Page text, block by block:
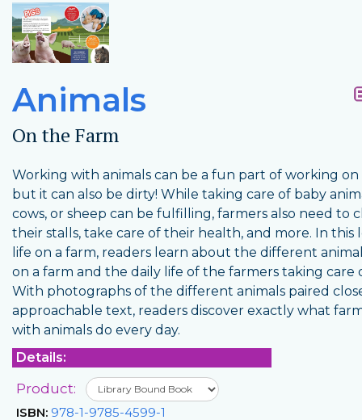
Animals
On the Farm
Working with animals can be a fun part of working on
but it can also be dirty! While taking care of baby
cows, or sheep can be fulfilling, farmers also need to
their stalls, take care of their health, and more. In this
life on a farm, readers learn about the different
on a farm and the daily life of the farmers taking care
With photographs of the different animals paired
approachable text, readers discover exactly what
with animals do every day.
Details:
Product:
ISBN: 978-1-9785-4599-1